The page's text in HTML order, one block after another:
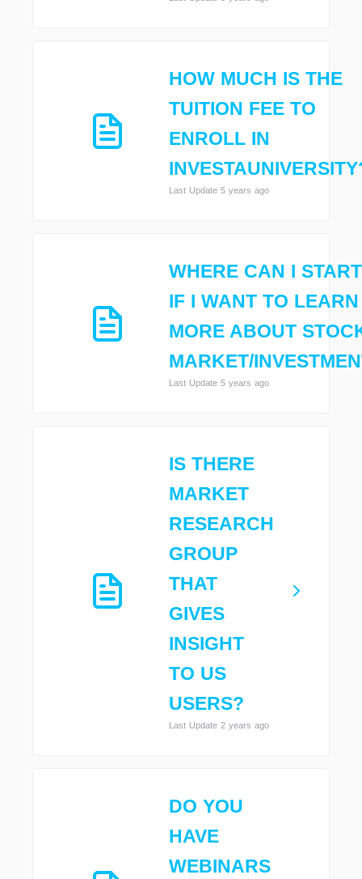
HOW MUCH IS THE
TUITION FEE TO
ENROLL IN
Last Update 5 years ago
WHERE CAN I START
IF I WANT TO LEARN
MORE ABOUT
MARKET/
Last Update 5 years ago
IS THERE
MARKET
RESEARCH
GROUP
THAT
GIVES
INSIGHT
TO US
USERS?
Last Update 2 years ago
DO YOU
HAVE
WEBINARS